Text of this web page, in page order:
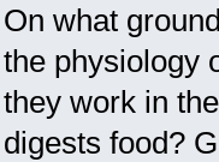
On what
the physiology
they work in
digests food?